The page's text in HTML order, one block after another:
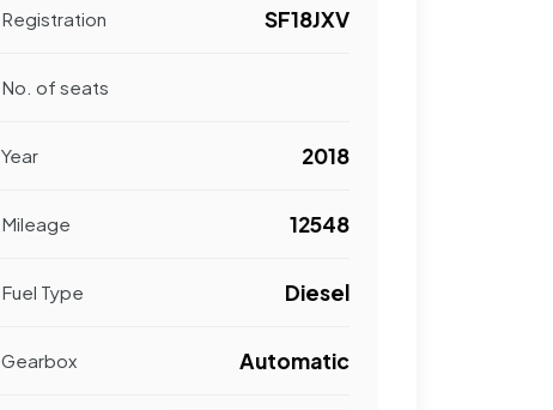
Registration SF18JXV
No. of seats
Year 2018
Mileage 12548
Fuel Type Diesel
Gearbox Automatic